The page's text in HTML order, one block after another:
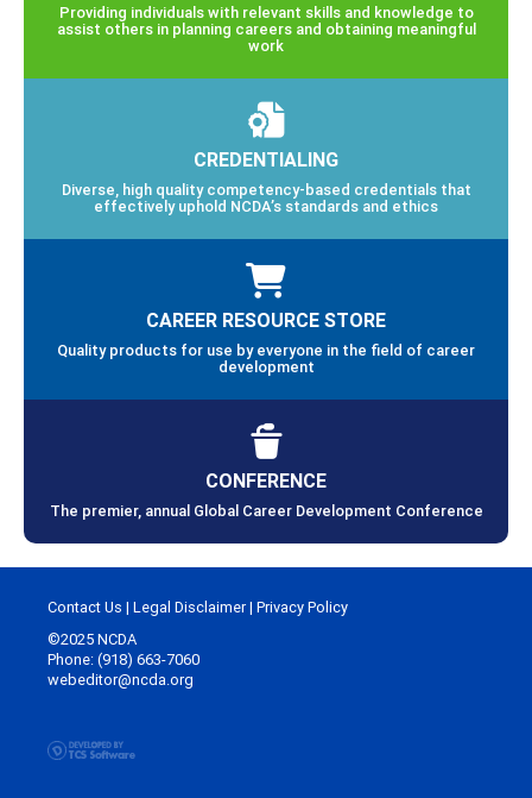
Providing individuals with relevant skills and knowledge to
assist others in planning careers and obtaining meaningful
work
CREDENTIALING
Diverse, high quality competency-based credentials that
effectively uphold NCDA’s standards and ethics
CAREER RESOURCE STORE
Quality products for use by everyone in the field of career
development
CONFERENCE
The premier, annual Global Career Development Conference
Contact Us | Legal Disclaimer| Privacy Policy
©2025 NCDA
Phone: (918) 663-7060
webeditor@ncda.org